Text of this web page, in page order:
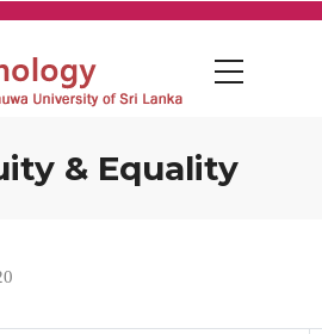
& Equality